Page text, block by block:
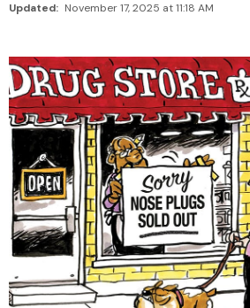
Updated: November 17, 2025 at 11:18 AM